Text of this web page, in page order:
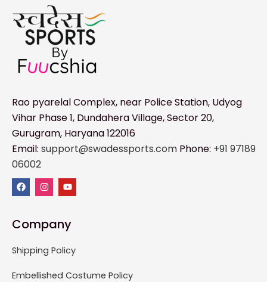
Rao pyarelal Complex, near Police Station, Udyog
Vihar Phase 1, Dundahera Village, Sector 20,
Gurugram, Haryana 122016
Email: support@swadessports.com Phone: +91 97189
06002
Company
Shipping Policy
Embellished Costume Policy